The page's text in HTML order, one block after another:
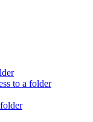
to a folder